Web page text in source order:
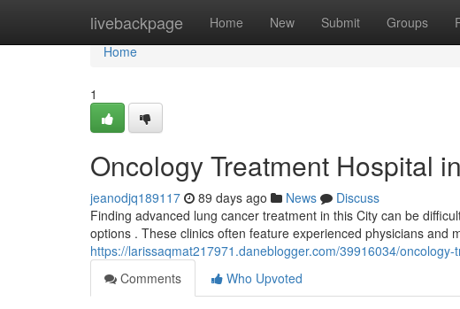
livebackpage Home New Submit Groups
Home
Home
1
Oncology Treatment Hospital
jeanodjq189117 89 days ago News
Discuss
Finding advanced lung cancer treatment in this City can be
options . These clinics often feature experienced physicians and
https://larissaqmat217971.daneblogger.com/39916034/
Comments
Who Upvoted